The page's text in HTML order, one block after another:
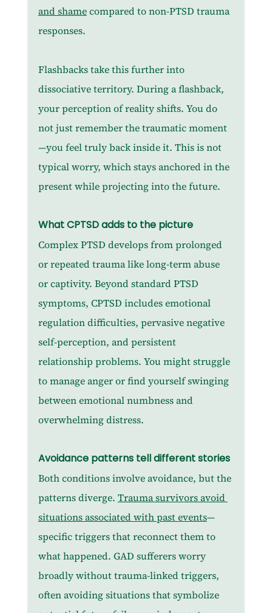
and shame compared to non-PTSD trauma
responses.
Flashbacks take this further into
dissociative territory. During a flashback,
your perception of reality shifts. You do
not just remember the traumatic moment
—you feel truly back inside it. This is not
typical worry, which stays anchored in the
present while projecting into the future.
What CPTSD adds to the picture
Complex PTSD develops from prolonged
or repeated trauma like long-term abuse
or captivity. Beyond standard PTSD
symptoms, CPTSD includes emotional
regulation difficulties, pervasive negative
self-perception, and persistent
relationship problems. You might struggle
to manage anger or find yourself swinging
between emotional numbness and
overwhelming distress.
Avoidance patterns tell different stories
Both conditions involve avoidance, but the
patterns diverge. Trauma survivors avoid
situations associated with past events—
specific triggers that reconnect them to
what happened. GAD sufferers worry
broadly without trauma-linked triggers,
often avoiding situations that symbolize